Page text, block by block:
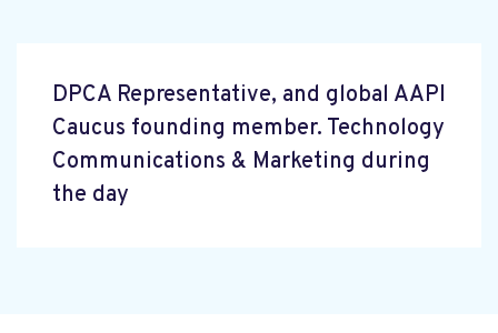
DPCA Representative, and global AAPI
Caucus founding member. Technology
Communications & Marketing during
the day